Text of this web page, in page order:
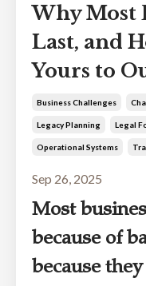
Why Most
Last, and
Yours to
Business Challenges
Legacy Planning Legal
Operational Systems
Sep 26, 2025
Most
because of
because